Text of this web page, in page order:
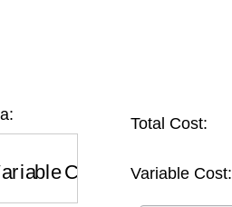
Cost
Total Cost:
Variable Cost: